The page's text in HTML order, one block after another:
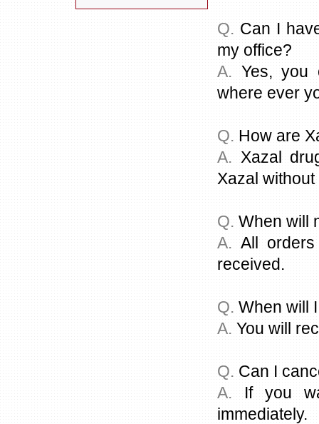
Q. Can I
my office?
A. Yes, you
where ever
Q. How are
A. Xazal
Xazal
Q. When will
A. All
received.
Q. When will
A. You will
Q. Can I
A. If you
immediately.